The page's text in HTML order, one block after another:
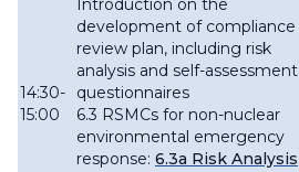
14:30-
15:00
Introduction on the
development of compliance
review plan, including risk
analysis and self-assessment
questionnaires
6.3 RSMCs for non-nuclear
environmental emergency
response: 6.3a Risk Analysis